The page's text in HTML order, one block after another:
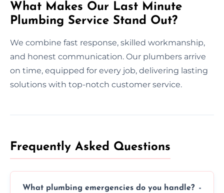
What Makes Our Last Minute
Plumbing Service Stand Out?
We combine fast response, skilled workmanship,
and honest communication. Our plumbers arrive
on time, equipped for every job, delivering lasting
solutions with top-notch customer service.
Frequently Asked Questions
What plumbing emergencies do you handle?